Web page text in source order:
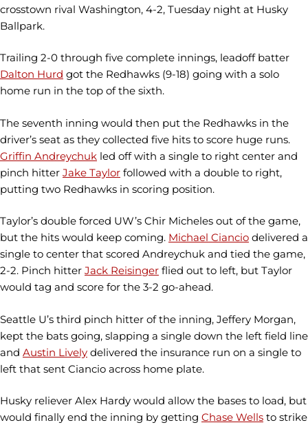
crosstown rival Washington, 4-2, Tuesday night at Husky
Ballpark.
Trailing 2-0 through five complete innings, leadoff batter
Dalton Hurd got the Redhawks (9-18) going with a solo
home run in the top of the sixth.
The seventh inning would then put the Redhawks in the
driver’s seat as they collected five hits to score huge runs.
Griffin Andreychuk led off with a single to right center and
pinch hitter Jake Taylor followed with a double to right,
putting two Redhawks in scoring position.
Taylor’s double forced UW’s Chir Micheles out of the game,
but the hits would keep coming. Michael Ciancio delivered a
single to center that scored Andreychuk and tied the game,
2-2. Pinch hitter Jack Reisinger flied out to left, but Taylor
would tag and score for the 3-2 go-ahead.
Seattle U’s third pinch hitter of the inning, Jeffery Morgan,
kept the bats going, slapping a single down the left field line
and Austin Lively delivered the insurance run on a single to
left that sent Ciancio across home plate.
Husky reliever Alex Hardy would allow the bases to load, but
would finally end the inning by getting Chase Wells to strike